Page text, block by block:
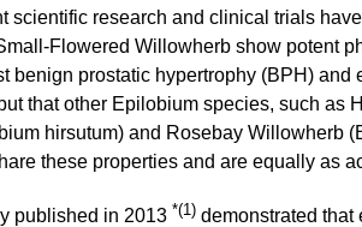
scientific research and clinical trials
Flowered Willowherb show potent
benign prostatic hypertrophy (BPH) and
that other Epilobium species, such as
hirsutum) and Rosebay Willowherb
these properties and are equally as
published in 2013 *(1) demonstrated that